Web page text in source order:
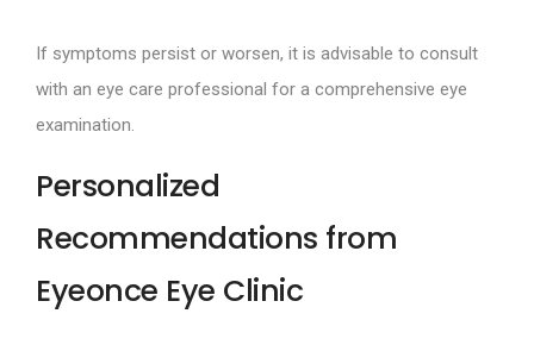
If symptoms persist or worsen, it is advisable to consult
with an eye care professional for a comprehensive eye
examination.
Personalized
Recommendations from
Eyeonce Eye Clinic